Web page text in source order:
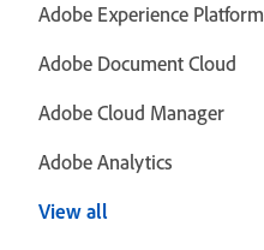
Adobe Experience Platform
Adobe Document Cloud
Adobe Cloud Manager
Adobe Analytics
View all